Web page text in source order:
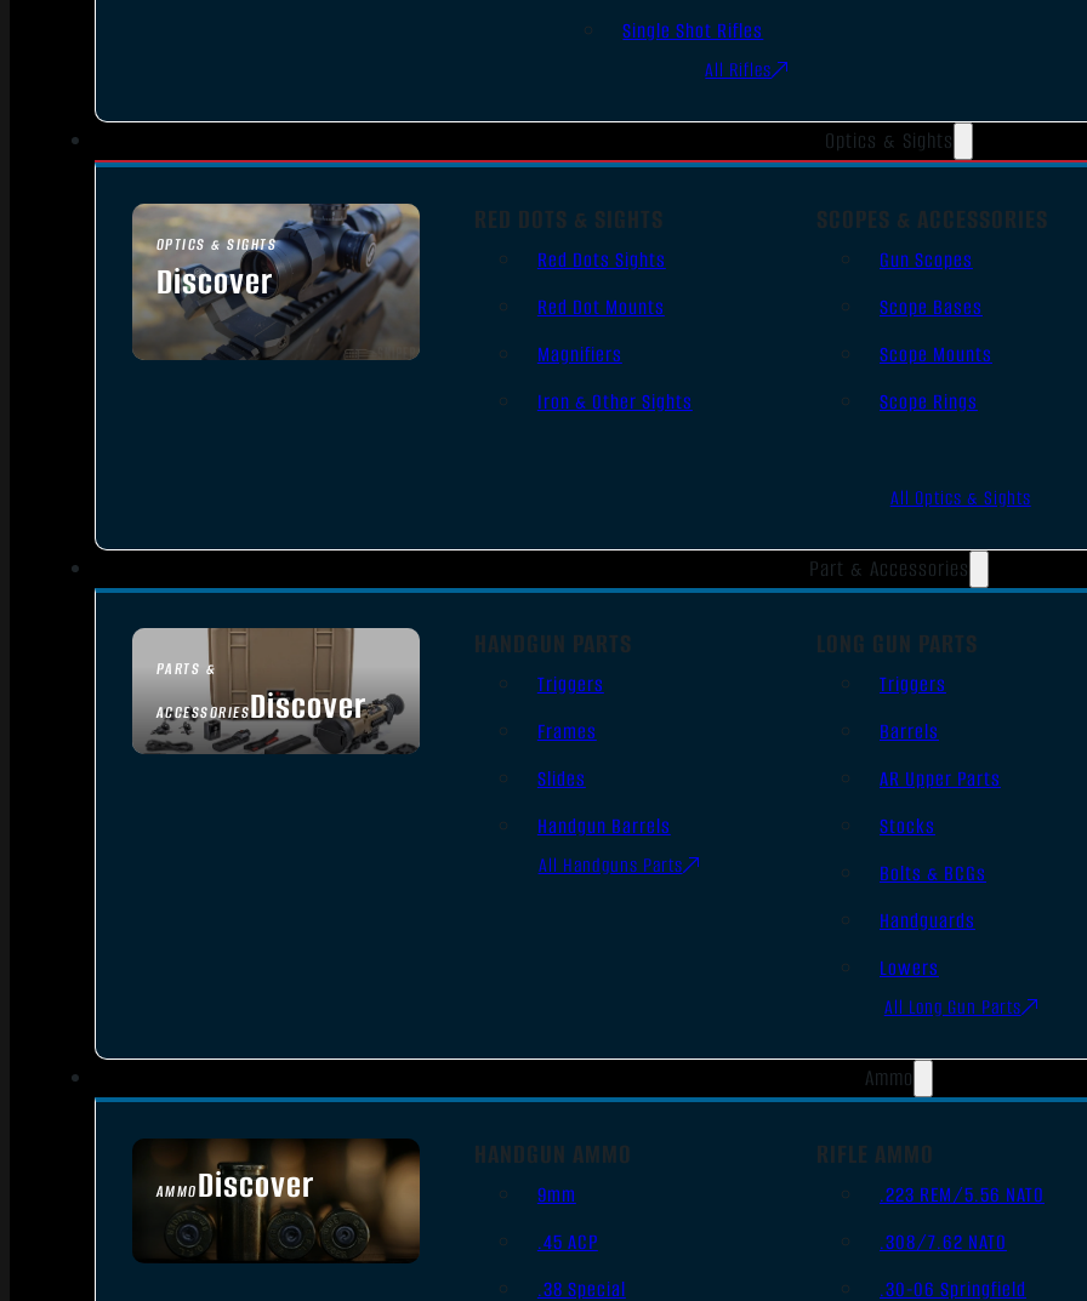
Single Shot Rifles
All Rifles
Optics & Sights
OPTICS & SIGHTS
Discover
SEE ALL OPTICS & SIGHTS
RED DOTS & SIGHTS
Red Dots Sights
Red Dot Mounts
Magnifiers
Iron & Other Sights
SCOPES & ACCESSORIES
Gun Scopes
Scope Bases
Scope Mounts
Scope Rings
All Optics & Sights
Part & Accessories
PARTS &
ACCESSORIESDiscover
HANDGUN PARTS
Triggers
Frames
Slides
Handgun Barrels
All Handguns Parts
LONG GUN PARTS
Triggers
Barrels
AR Upper Parts
Stocks
Bolts & BCGs
Handguards
Lowers
All Long Gun Parts
Ammo
AMMODiscover
SEE ALL AMMO
HANDGUN AMMO
9mm
.45 ACP
.38 Special
RIFLE AMMO
.223 REM/5.56 NATO
.308/7.62 NATO
.30-06 Springfield